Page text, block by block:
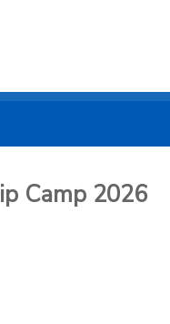
Camp 2026